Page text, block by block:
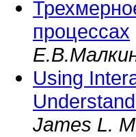
процессах
Using
James L.